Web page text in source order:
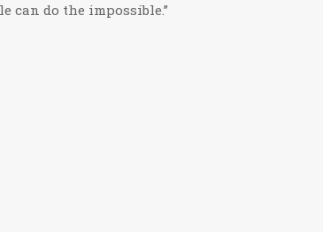
can do the impossible.”